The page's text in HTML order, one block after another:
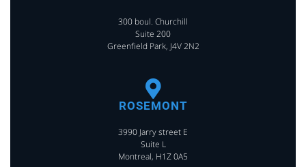
300 boul. Churchill
Suite 200
Greenfield Park, J4V 2N2
ROSEMONT
3990 Jarry street E
Suite L
Montreal, H1Z 0A5